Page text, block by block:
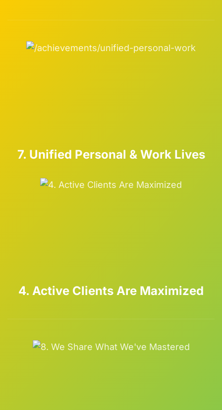
7. Unified Personal & Work Lives
4. Active Clients Are Maximized